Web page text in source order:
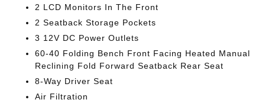
2 LCD Monitors In The Front
2 Seatback Storage Pockets
3 12V DC Power Outlets
60-40 Folding Bench Front Facing Heated Manual
Reclining Fold Forward Seatback Rear Seat
8-Way Driver Seat
Air Filtration